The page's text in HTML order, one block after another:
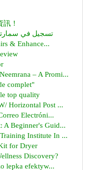
！
تسجيل في
& Enhance...
– A Promi...
complet"
top quality
Horizontal Post ...
Electróni...
A Beginner's Guid...
Institute In ...
for Dryer
Discovery?
lepka efektyw...